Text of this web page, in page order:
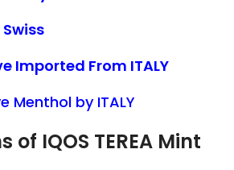
Imported From ITALY
Menthol by ITALY
IQOS TEREA Mint